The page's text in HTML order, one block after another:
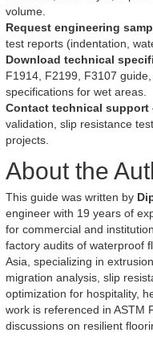
volume.
Request engineering
test reports (indentation,
Download technical
F1914, F2199, F3107
specifications for wet areas.
Contact technical support
validation, slip resistance
projects.
About the
This guide was written by
engineer with 19 years of
for commercial and
factory audits of waterproof
Asia, specializing in
migration analysis, slip
optimization for hospitality,
work is referenced in ASTM
discussions on resilient